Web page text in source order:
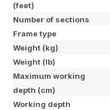
(feet)
Number of sections
Frame type
Weight (kg)
Weight (lb)
Maximum working
depth (cm)
Working depth